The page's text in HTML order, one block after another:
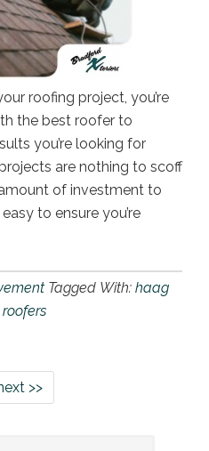
roofing project, you’re
the best roofer to
you’re looking for
are nothing to scoff
of investment to
to ensure you’re
Tagged With: haag
roofers
>>